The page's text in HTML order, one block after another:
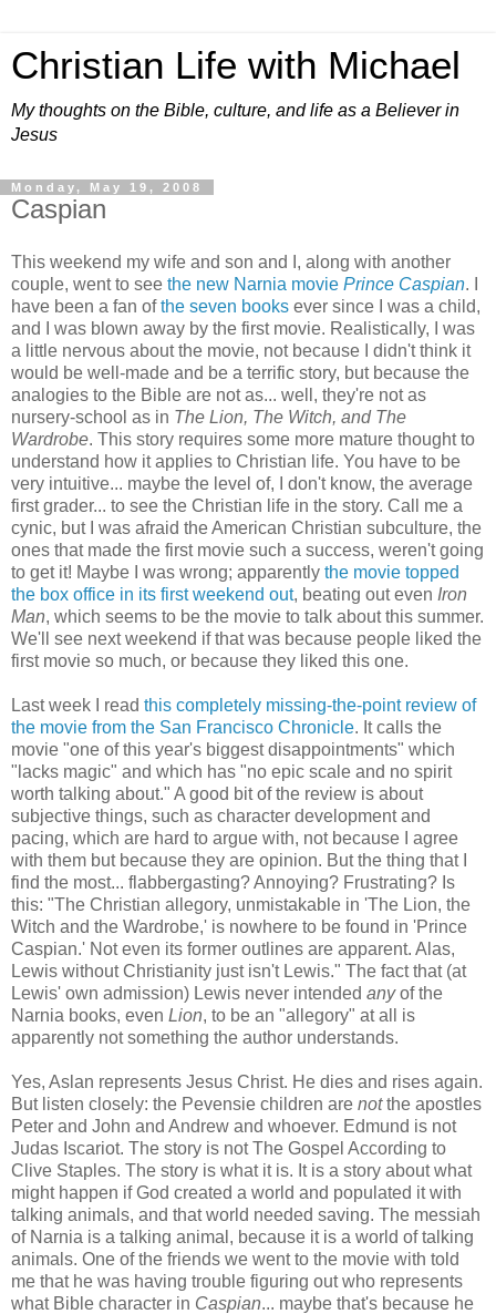
Christian Life with Michael
My thoughts on the Bible, culture, and life as a Believer in
Jesus
Monday, May 19, 2008
Caspian
This weekend my wife and son and I, along with another
couple, went to see the new Narnia movie Prince Caspian. I
have been a fan ofthe seven books ever since I was a child,
and I was blown away by the first movie. Realistically, I was
a little nervous about the movie, not because I didn't think it
would be well-made and be a terrific story, but because the
analogies to the Bible are not as... well, they're not as
nursery-school as in The Lion, The Witch, and The
Wardrobe. This story requires some more mature thought to
understand how it applies to Christian life. You have to be
very intuitive... maybe the level of, I don't know, the average
first grader... to see the Christian life in the story. Call me a
cynic, but I was afraid the American Christian subculture, the
ones that made the first movie such a success, weren't going
to get it! Maybe I was wrong; apparently the movie topped
the box office in its first weekend out, beating out even Iron
Man, which seems to be the movie to talk about this summer.
We'll see next weekend if that was because people liked the
first movie so much, or because they liked this one.
Last week I read this completely missing-the-point review of
the movie from the San Francisco Chronicle. It calls the
movie "one of this year's biggest disappointments" which
"lacks magic" and which has "no epic scale and no spirit
worth talking about." A good bit of the review is about
subjective things, such as character development and
pacing, which are hard to argue with, not because I agree
with them but because they are opinion. But the thing that I
find the most... flabbergasting? Annoying? Frustrating? Is
this: "The Christian allegory, unmistakable in 'The Lion, the
Witch and the Wardrobe,' is nowhere to be found in 'Prince
Caspian.' Not even its former outlines are apparent. Alas,
Lewis without Christianity just isn't Lewis." The fact that (at
Lewis' own admission) Lewis never intended anyof the
Narnia books, even Lion, to be an "allegory" at all is
apparently not something the author understands.
Yes, Aslan represents Jesus Christ. He dies and rises again.
But listen closely: the Pevensie children are notthe apostles
Peter and John and Andrew and whoever. Edmund is not
Judas Iscariot. The story is not The Gospel According to
Clive Staples. The story is what it is. It is a story about what
might happen if God created a world and populated it with
talking animals, and that world needed saving. The messiah
of Narnia is a talking animal, because it is a world of talking
animals. One of the friends we went to the movie with told
me that he was having trouble figuring out who represents
what Bible character in Caspian... maybe that's because he